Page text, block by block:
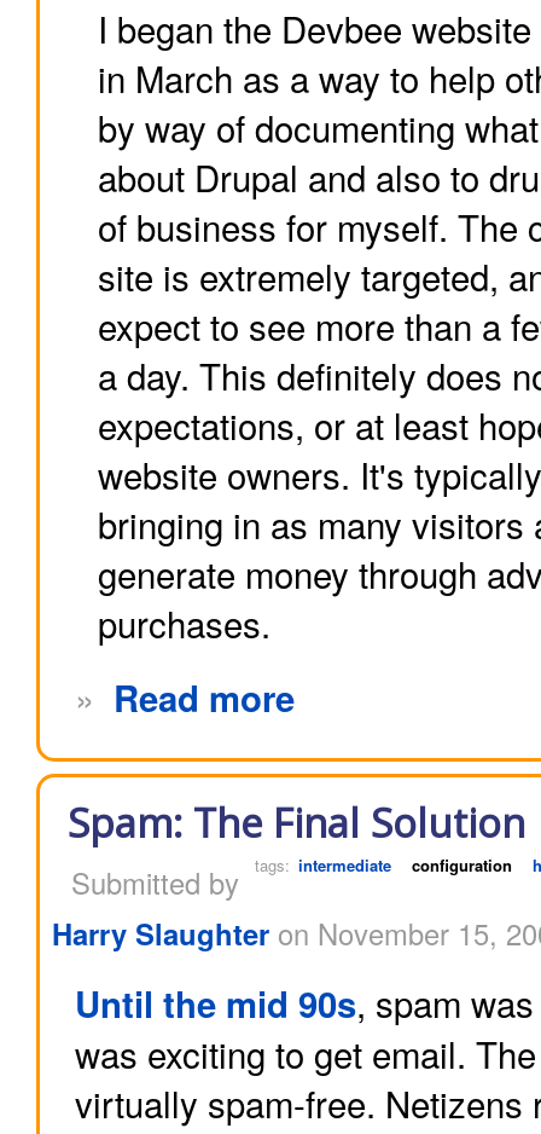
I began the Devbee
in March as a way to help
by way of documenting
about Drupal and also to
of business for myself. The
site is extremely targeted,
expect to see more than a
a day. This definitely does
expectations, or at least
website owners. It's
bringing in as many visitors
generate money through
purchases.
» Read more
Spam: The Final Solution
tags: intermediate configuration
Submitted by
Harry Slaughter on November 15,
Until the mid 90s, spam
was exciting to get email.
virtually spam-free. Netizens